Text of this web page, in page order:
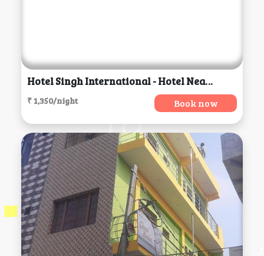
Hotel Singh International - Hotel Near Golden Temple, Amritsar
₹ 1,350/night Book now